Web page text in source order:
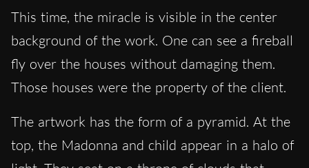
This time, the miracle is visible in the center
background of the work. One can see a fireball
fly over the houses without damaging them.
Those houses were the property of the client.
The artwork has the form of a pyramid. At the
top, the Madonna and child appear in a halo of